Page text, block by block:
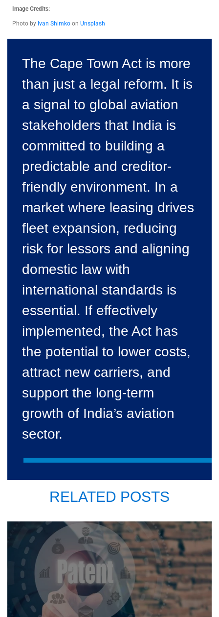
Image Credits:
Photo by Ivan Shimko on Unsplash
The Cape Town Act is more
than just a legal reform. It is
a signal to global aviation
stakeholders that India is
committed to building a
predictable and creditor-
friendly environment. In a
market where leasing drives
fleet expansion, reducing
risk for lessors and aligning
domestic law with
international standards is
essential. If effectively
implemented, the Act has
the potential to lower costs,
attract new carriers, and
support the long-term
growth of India’s aviation
sector.
RELATED POSTS